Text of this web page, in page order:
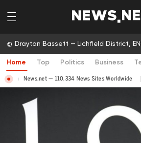
Drayton Bassett — Lichfield District,
Home Top Politics Business
News.net — 110,334 News Sites Worldwide